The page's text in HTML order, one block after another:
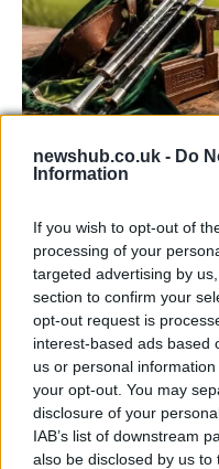
newshub.co.uk - Do
Information
If you wish to opt-out of
processing of your
targeted advertising by
section to confirm your
opt-out request is
interest-based ads based
us or personal
your opt-out. You may
disclosure of your
IAB’s list of downstream
also be disclosed by us to
73rd Ulster Pipe
Bangor’s Grand
Heritage
Join us as we recap the
BUSINESS